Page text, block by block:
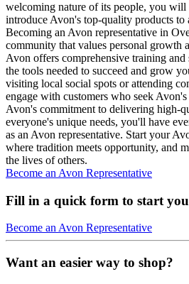
welcoming nature of its people, you
introduce Avon's top-quality products to
Becoming an Avon representative in
community that values personal growth
Avon offers comprehensive training
the tools needed to succeed and grow
visiting local social spots or attending
engage with customers who seek
Avon's commitment to delivering high-
everyone's unique needs, you'll have
as an Avon representative. Start your
where tradition meets opportunity, and
the lives of others.
Become an Avon Representative
Fill in a quick form to start
Become an Avon Representative
Want an easier way to shop?